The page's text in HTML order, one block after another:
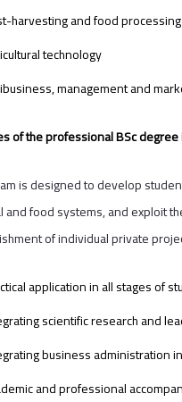
harvesting and food processing
technology
management and
of the professional BSc
is designed to develop
and food systems, and exploit
of individual private
application in all stages of
scientific research and
business administration
and professional